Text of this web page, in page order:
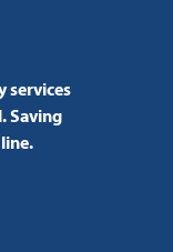
services
Saving